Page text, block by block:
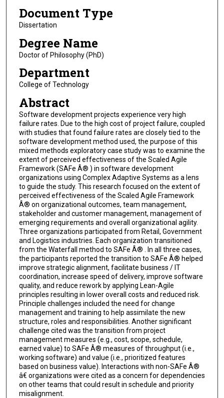
Document Type
Dissertation
Degree Name
Doctor of Philosophy (PhD)
Department
College of Technology
Abstract
Software development projects experience very high
failure rates. Due to the high cost of project failure, coupled
with studies that found failure rates are closely tied to the
software development method used, the purpose of this
mixed methods exploratory case study was to examine the
extent of perceived effectiveness of the Scaled Agile
Framework (SAFe Â® ) in software development
organizations using Complex Adaptive Systems as a lens
to guide the study. This research focused on the extent of
perceived effectiveness of the Scaled Agile Framework
Â® on organizational outcomes, team management,
stakeholder and customer management, management of
emerging requirements and overall organizational agility.
Three organizations participated from Retail, Government
and Logistics industries. Each organization transitioned
from the Waterfall method to SAFe Â® . In all three cases,
the participants reported the transition to SAFe Â® helped
improve strategic alignment, facilitate business / IT
coordination, increase speed of delivery, improve software
quality, and reduce rework by applying Lean-Agile
principles resulting in lower overall costs and reduced risk.
Principle challenges included the need for change
management and training to help assimilate the new
structure, roles and responsibilities. Another significant
challenge cited was the transition from project
management measures (e.g., cost, scope, schedule,
earned value) to SAFe Â® measures of throughput (i.e.,
working software) and value (i.e., prioritized features
based on business value). Interactions with non-SAFe Â®
â€ organizations were cited as a concern for dependencies
on other teams that could result in schedule and priority
misalignment.